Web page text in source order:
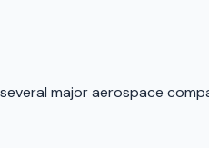
major aerospace